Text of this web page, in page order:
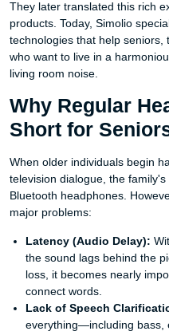
They later translated this rich
products. Today, Simolio
technologies that help
who want to live in a
living room noise.
Why Regular
Short for
When older individuals begin
television dialogue, the
Bluetooth headphones.
major problems:
Latency (Audio Delay):
the sound lags behind the
loss, it becomes nearly
connect words.
Lack of Speech
everything—including bass,